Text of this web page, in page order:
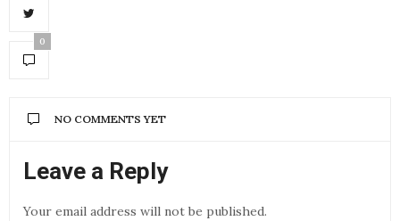
0
NO COMMENTS YET
Leave a Reply
Your email address will not be published.